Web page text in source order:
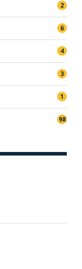
2
6
4
3
1
98